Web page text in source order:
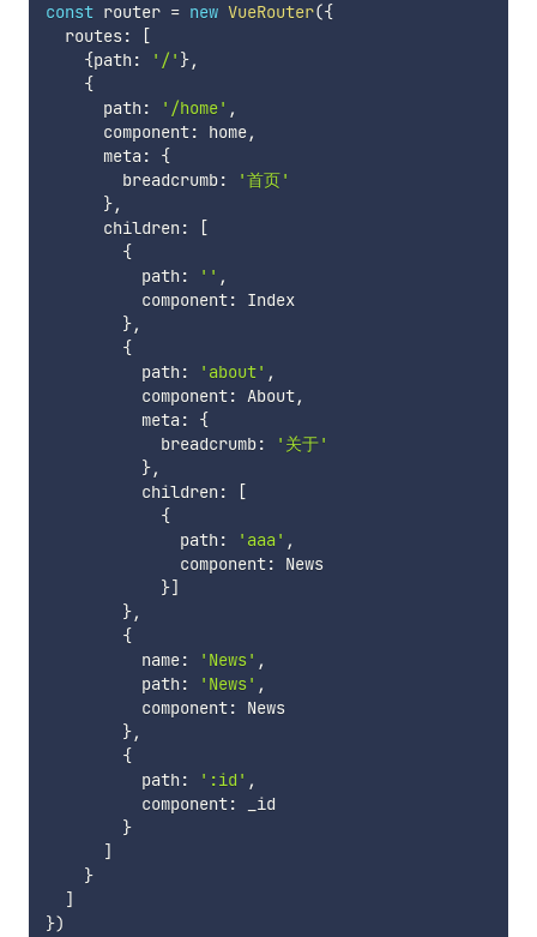
const router = new VueRouter({
  routes
:
[
{path : '/' },
{
      path
: '/home' ,
      component
: home,
      meta
:
{
        breadcrumb
:
'首页'
},
      children
:
[
{
          path
: '' ,
          component
:
Index
},
{
          path
: 'about' ,
          component
: About,
          meta
:
{
            breadcrumb
:
'关于'
},
          children
:
[
{
              path
: 'aaa' ,
              component
:
News
}]
},
{
          name
: 'News' ,
          path
: 'News' ,
          component
:
News
},
{
          path
: ':id' ,
          component
:
_id
}
]
}
]
})